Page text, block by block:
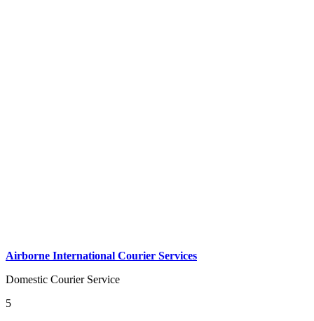
Airborne International Courier Services
Domestic Courier Service
5